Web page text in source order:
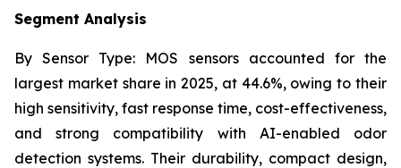
Segment Analysis
By Sensor Type: MOS sensors accounted for the
largest market share in 2025, at 44.6%, owing to their
high sensitivity, fast response time, cost-effectiveness,
and strong compatibility with AI-enabled odor
detection systems. Their durability, compact design,